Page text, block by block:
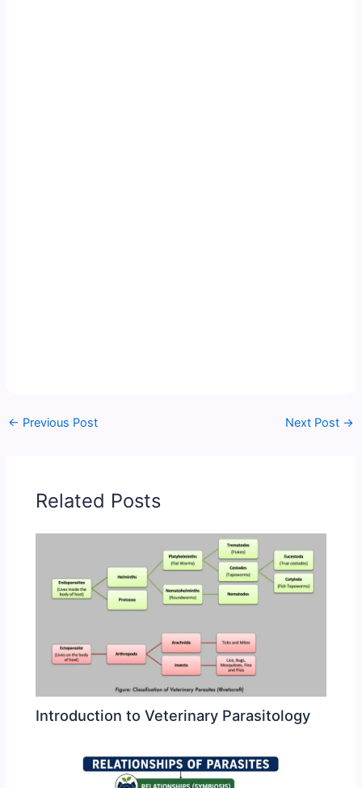
← Previous Post Next Post →
Related Posts
Introduction to Veterinary Parasitology